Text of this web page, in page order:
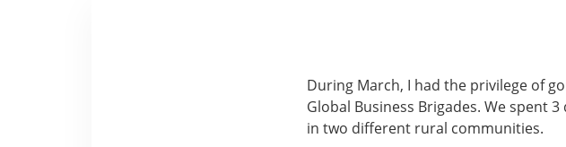
During March, I had the privilege of
Global Business Brigades. We spent
in two different rural communities.